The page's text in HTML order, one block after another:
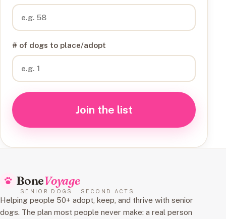
# of dogs to place/adopt
Join the list
BoneVoyage
SENIOR DOGS · SECOND ACTS
Helping people 50+ adopt, keep, and thrive with senior
dogs. The plan most people never make: a real person